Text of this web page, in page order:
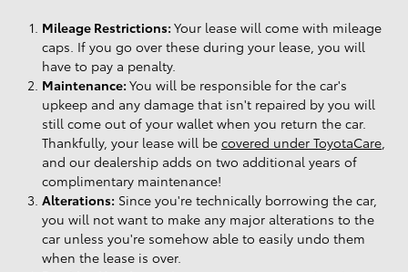
Mileage Restrictions: Your lease will come with mileage
caps. If you go over these during your lease, you will
have to pay a penalty.
Maintenance: You will be responsible for the car's
upkeep and any damage that isn't repaired by you will
still come out of your wallet when you return the car.
Thankfully, your lease will be covered under ToyotaCare,
and our dealership adds on two additional years of
complimentary maintenance!
Alterations: Since you're technically borrowing the car,
you will not want to make any major alterations to the
car unless you're somehow able to easily undo them
when the lease is over.